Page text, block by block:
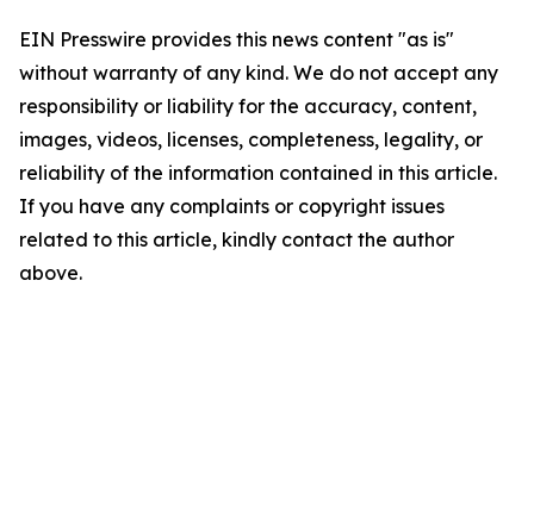
EIN Presswire provides this news content "as is"
without warranty of any kind. We do not accept any
responsibility or liability for the accuracy, content,
images, videos, licenses, completeness, legality, or
reliability of the information contained in this article.
If you have any complaints or copyright issues
related to this article, kindly contact the author
above.